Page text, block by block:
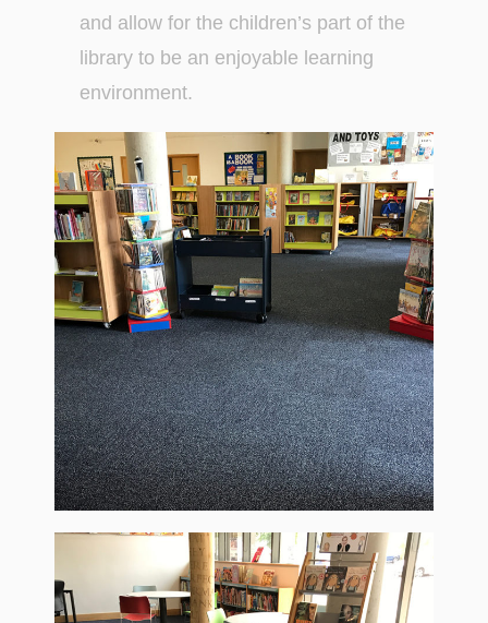
and allow for the children’s part of the
library to be an enjoyable learning
environment.